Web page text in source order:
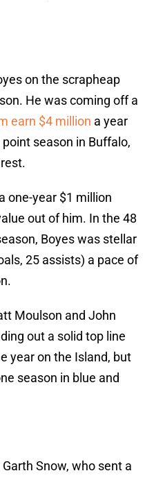
on the scrapheap
He was coming off a
earn $4 million a year
season in Buffalo,
one-year $1 million
out of him. In the 48
Boyes was stellar
25 assists) a pace of
Moulson and John
out a solid top line
year on the Island, but
season in blue and
Snow, who sent a